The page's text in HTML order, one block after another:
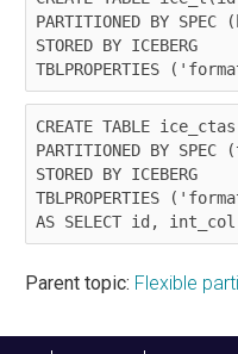
PARTITIONED BY
STORED BY ICEBERG
TBLPROPERTIES
CREATE TABLE ice_ctas
PARTITIONED BY
STORED BY ICEBERG
TBLPROPERTIES
AS SELECT id,
Parent topic: Flexible